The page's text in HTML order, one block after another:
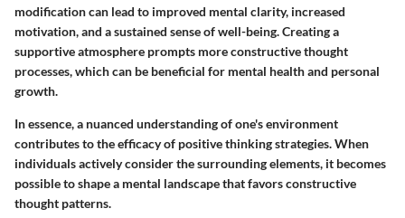
modification can lead to improved mental clarity, increased
motivation, and a sustained sense of well-being. Creating a
supportive atmosphere prompts more constructive thought
processes, which can be beneficial for mental health and personal
growth.
In essence, a nuanced understanding of one's environment
contributes to the efficacy of positive thinking strategies. When
individuals actively consider the surrounding elements, it becomes
possible to shape a mental landscape that favors constructive
thought patterns.